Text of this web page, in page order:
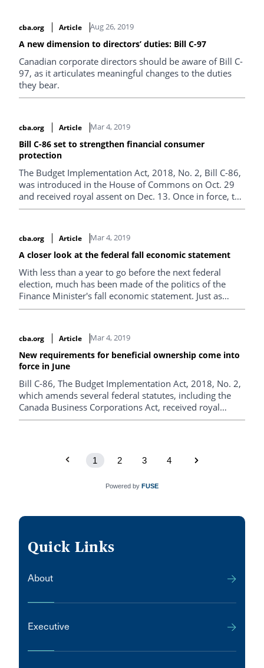
cba.org Article Aug 26, 2019
A new dimension to directors’ duties: Bill C-97
Canadian corporate directors should be aware of Bill C-
97, as it articulates meaningful changes to the duties
they bear.
cba.org Article Mar 4, 2019
Bill C-86 set to strengthen financial consumer
protection
The Budget Implementation Act, 2018, No. 2, Bill C-86,
was introduced in the House of Commons on Oct. 29
and received royal assent on Dec. 13. Once in force, the
bill will consolidate existing consumer provisions and
provisions that apply to banks and authorized foreign
banks under the Bank Act.
cba.org Article Mar 4, 2019
A closer look at the federal fall economic statement
With less than a year to go before the next federal
election, much has been made of the politics of the
Finance Minister's fall economic statement. Just as
important are the statement's practical impacts on
this series of announcements.
cba.org Article Mar 4, 2019
New requirements for beneficial ownership come into
force in June
Bill C-86, The Budget Implementation Act, 2018, No. 2,
which amends several federal statutes, including the
Canada Business Corporations Act, received royal
assent on Dec. 13, 2018.
1 2 3 4
Powered by FUSE
Quick Links
About
Executive